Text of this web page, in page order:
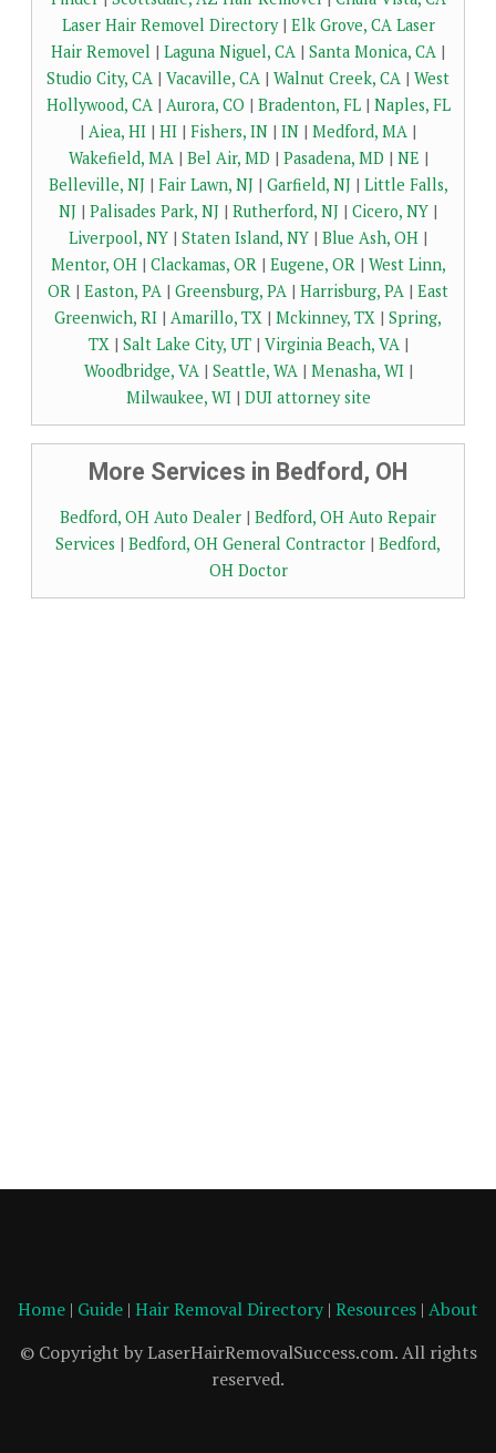
Laser Hair Removel Directory| Elk Grove, CA Laser
Hair Removel | Laguna Niguel, CA | Santa Monica, CA |
Studio City, CA | Vacaville, CA | Walnut Creek, CA | West
Hollywood, CA| Aurora, CO | Bradenton, FL| Naples, FL
| Aiea, HI | HI | Fishers, IN | IN | Medford, MA |
Wakefield, MA| Bel Air, MD | Pasadena, MD | NE |
Belleville, NJ | Fair Lawn, NJ | Garfield, NJ | Little Falls,
NJ | Palisades Park, NJ | Rutherford, NJ | Cicero, NY |
Liverpool, NY | Staten Island, NY | Blue Ash, OH |
Mentor, OH| Clackamas, OR| Eugene, OR| West Linn,
OR | Easton, PA | Greensburg, PA | Harrisburg, PA | East
Greenwich, RI | Amarillo, TX | Mckinney, TX | Spring,
TX| Salt Lake City, UT| Virginia Beach, VA|
Woodbridge, VA| Seattle, WA| Menasha, WI|
Milwaukee, WI| DUI attorney site
More Services in Bedford, OH
Bedford, OH Auto Dealer | Bedford, OH Auto Repair
Services | Bedford, OH General Contractor | Bedford,
OH Doctor
Home | Guide | Hair Removal Directory | Resources | About
© Copyright by LaserHairRemovalSuccess.com. All rights
reserved.